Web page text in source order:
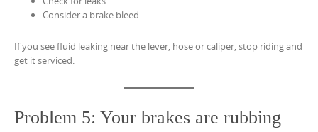
Consider a brake bleed
If you see fluid leaking near the lever, hose or caliper, stop riding and
get it serviced.
Problem 5: Your brakes are rubbing